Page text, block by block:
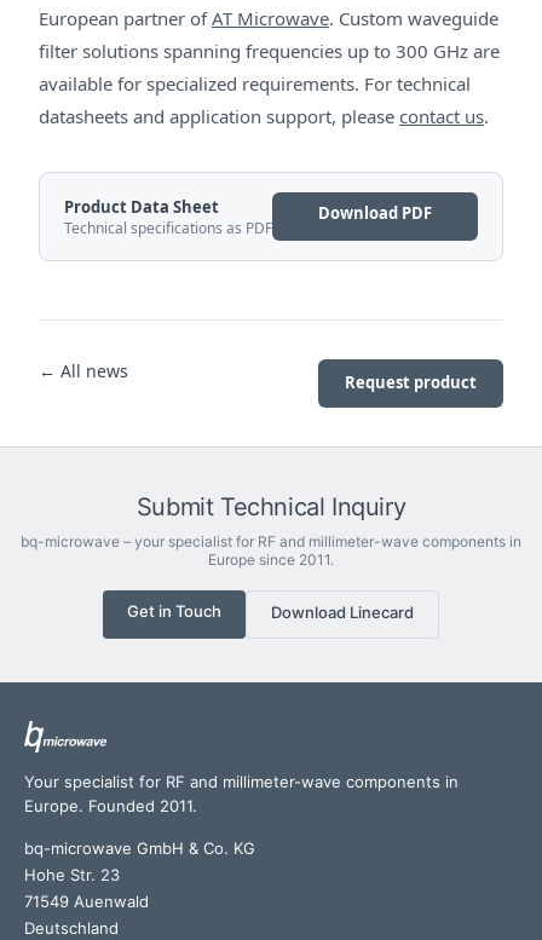
European partner ofAT Microwave. Custom waveguide
filter solutions spanning frequencies up to 300 GHz are
available for specialized requirements. For technical
datasheets and application support, please contact us.
Product Data Sheet
Technical specifications as PDF
Download PDF
← All news Request product
Submit Technical Inquiry
bq-microwave – your specialist for RF and millimeter-wave components in
Europe since 2011.
Get in Touch Download Linecard
Your specialist for RF and millimeter-wave components in
Europe. Founded 2011.
bq-microwave GmbH & Co. KG
Hohe Str. 23
71549 Auenwald
Deutschland